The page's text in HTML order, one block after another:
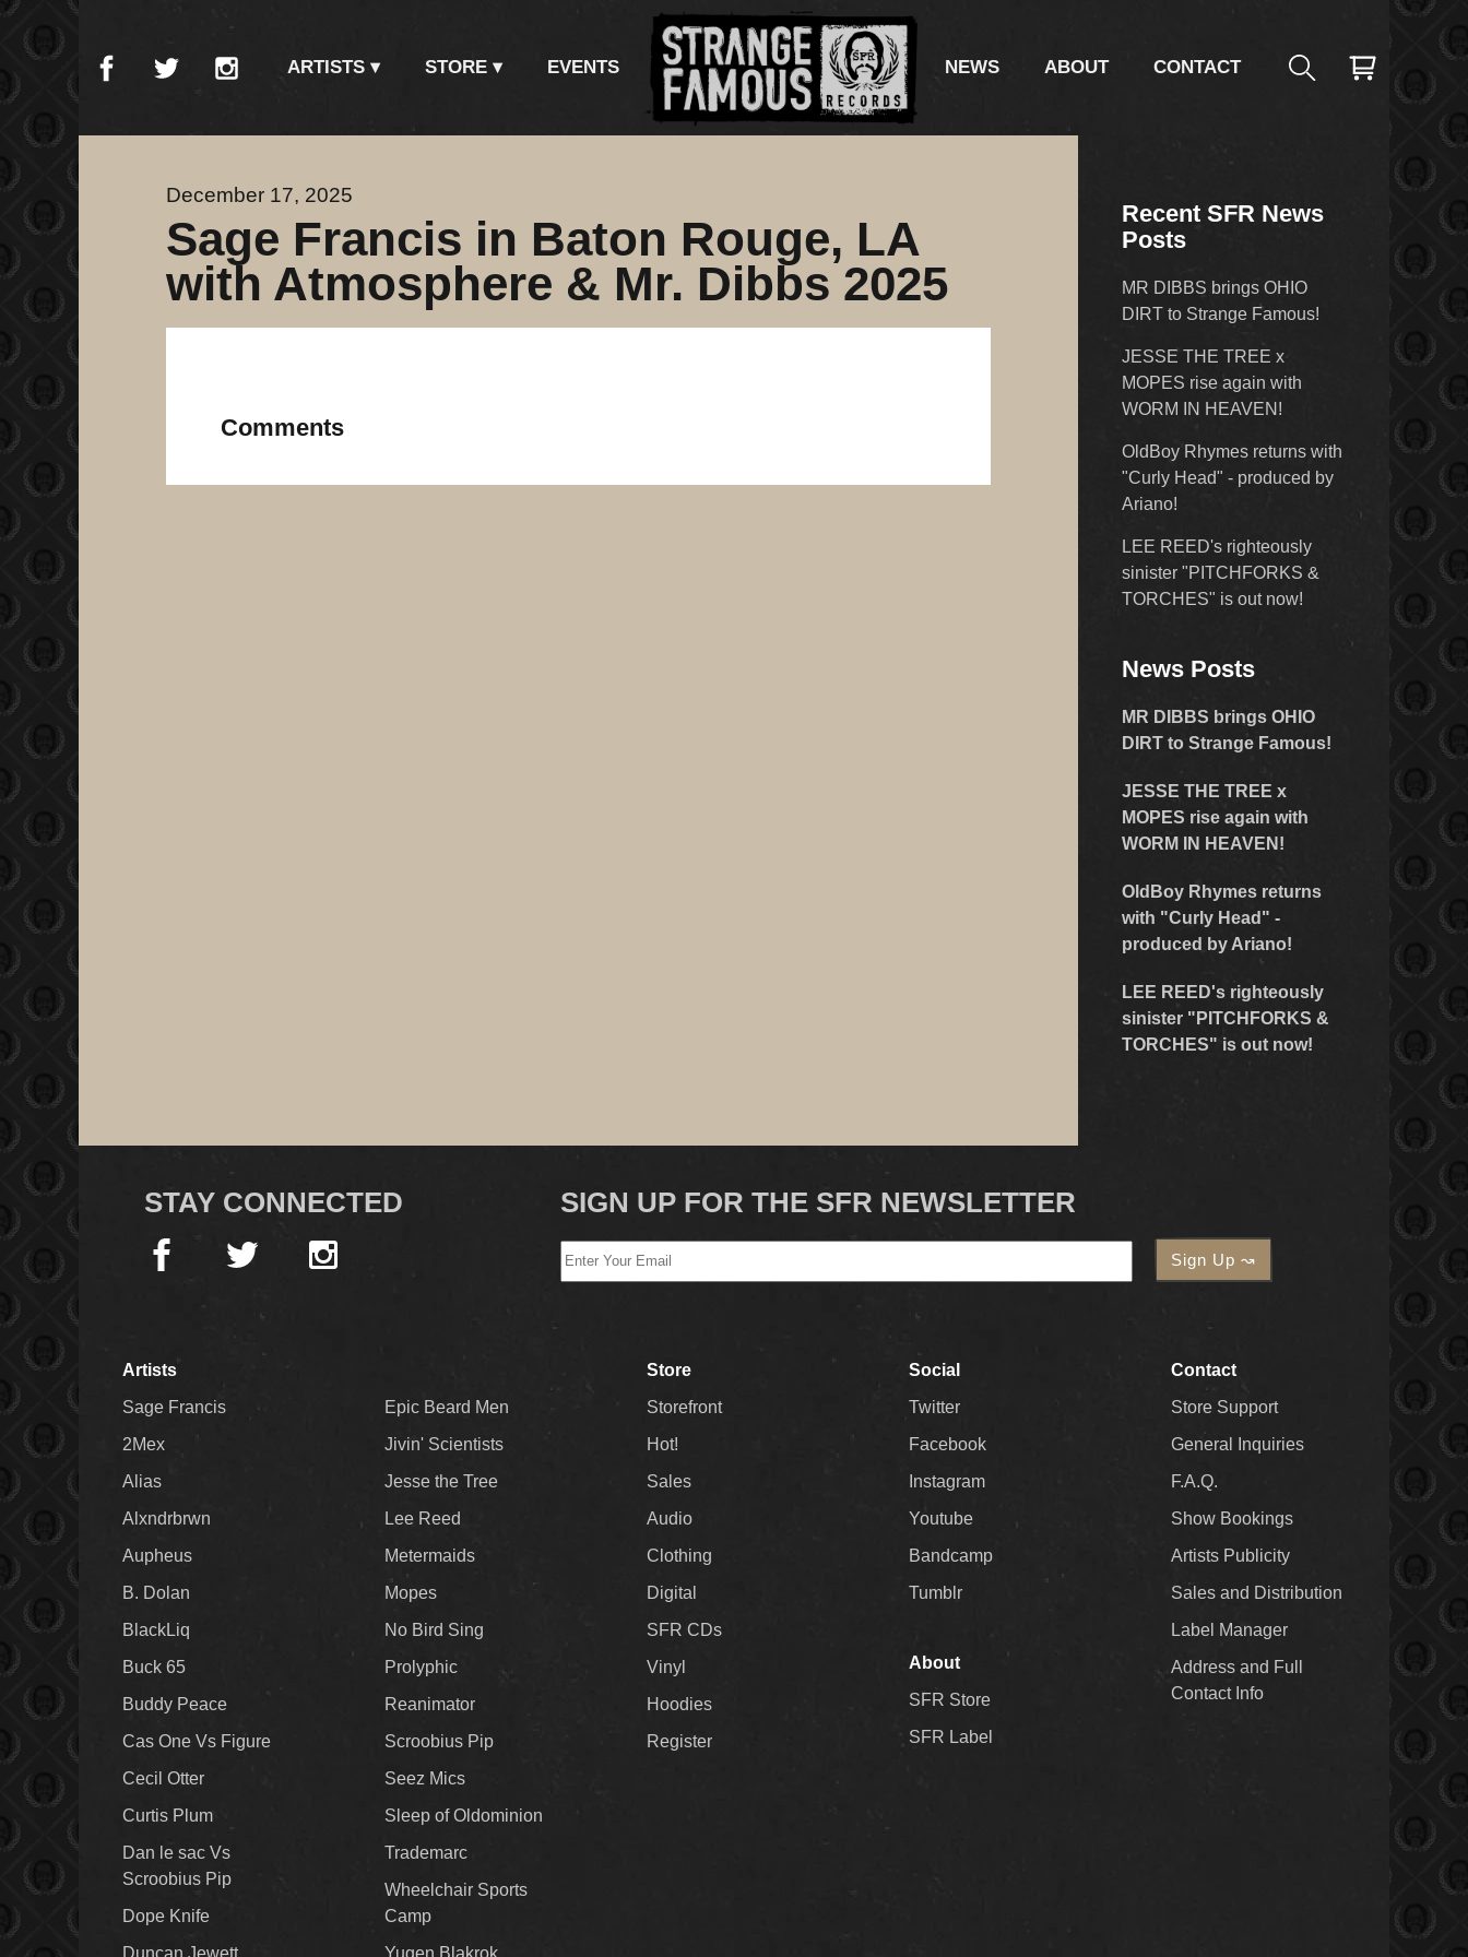
ARTISTS STORE EVENTS NEWS ABOUT CONTACT
December 17, 2025
Sage Francis in Baton Rouge, LA
with Atmosphere & Mr. Dibbs 2025
Comments
Recent SFR News
Posts
MR DIBBS brings OHIO
DIRT to Strange Famous!
JESSE THE TREE x
MOPES rise again with
WORM IN HEAVEN!
OldBoy Rhymes returns with
"Curly Head" - produced by
Ariano!
LEE REED's righteously
sinister "PITCHFORKS &
TORCHES" is out now!
News Posts
MR DIBBS brings OHIO
DIRT to Strange Famous!
JESSE THE TREE x
MOPES rise again with
WORM IN HEAVEN!
OldBoy Rhymes returns
with "Curly Head" -
produced by Ariano!
LEE REED's righteously
sinister "PITCHFORKS &
TORCHES" is out now!
STAY CONNECTED SIGN UP FOR THE SFR NEWSLETTER
Artists
Sage Francis
2Mex
Alias
Alxndrbrwn
Aupheus
B. Dolan
BlackLiq
Buck 65
Buddy Peace
Cas One Vs Figure
Cecil Otter
Curtis Plum
Dan le sac Vs
Scroobius Pip
Dope Knife
Duncan Jewett
Epic Beard Men
Jivin' Scientists
Jesse the Tree
Lee Reed
Metermaids
Mopes
No Bird Sing
Prolyphic
Reanimator
Scroobius Pip
Seez Mics
Sleep of Oldominion
Trademarc
Wheelchair Sports
Camp
Yugen Blakrok
Store
Storefront
Hot!
Sales
Audio
Clothing
Digital
SFR CDs
Vinyl
Hoodies
Register
Social
Twitter
Facebook
Instagram
Youtube
Bandcamp
Tumblr
About
SFR Store
SFR Label
Contact
Store Support
General Inquiries
F.A.Q.
Show Bookings
Artists Publicity
Sales and Distribution
Label Manager
Address and Full
Contact Info